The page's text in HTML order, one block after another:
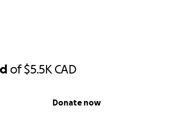
of$5.5K CAD
Donate now